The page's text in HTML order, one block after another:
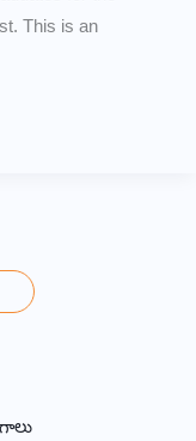
This is an